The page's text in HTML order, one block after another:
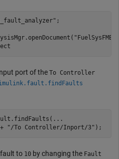
;
port of the To Controller
...
"/To Controller/Inport/3" );
to 10 by changing the Fault